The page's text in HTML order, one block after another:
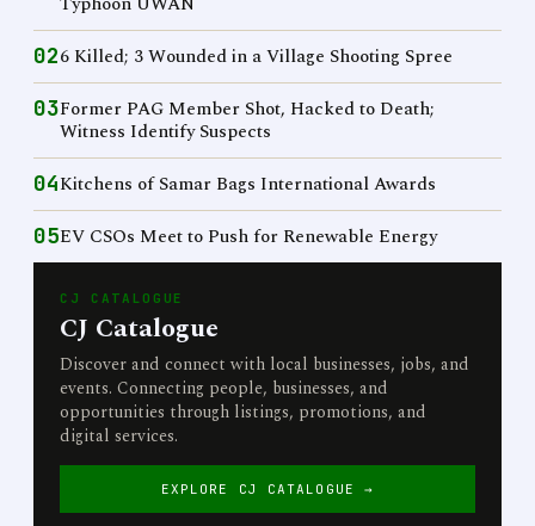
026 Killed; 3 Wounded in a Village Shooting Spree
03Former PAG Member Shot, Hacked to Death;
Witness Identify Suspects
04Kitchens of Samar Bags International Awards
05EV CSOs Meet to Push for Renewable Energy
CJ CATALOGUE
CJ Catalogue
Discover and connect with local businesses, jobs, and
events. Connecting people, businesses, and
opportunities through listings, promotions, and
digital services.
EXPLORE CJ CATALOGUE →